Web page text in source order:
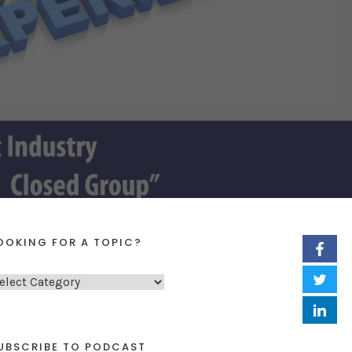
FOR A TOPIC?
TO PODCAST